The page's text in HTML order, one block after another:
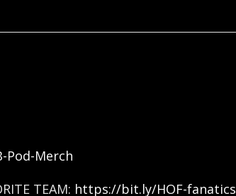
Merch
TEAM: https://bit.ly/HOF-fanatics